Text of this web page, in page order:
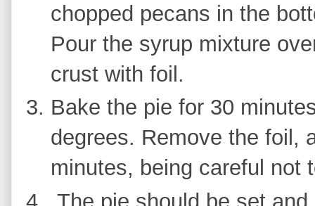
chopped pecans in the
Pour the syrup mixture
crust with foil.
Bake the pie for 30
degrees. Remove the foil,
minutes, being careful not